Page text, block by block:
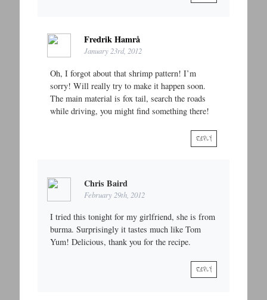
Fredrik Hamrå
January 23rd, 2012
Oh, I forgot about that shrimp pattern! I’m
sorry! Will really try to make it happen soon.
The main material is fox tail, search the roads
while driving, you might find something there!
REPLY
Chris Baird
February 29th, 2012
I tried this tonight for my girlfriend, she is from
burma. Surprisingly it tastes much like Tom
Yum! Delicious, thank you for the recipe.
REPLY